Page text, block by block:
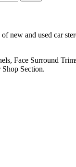
new and used car
Face Surround
Shop Section.